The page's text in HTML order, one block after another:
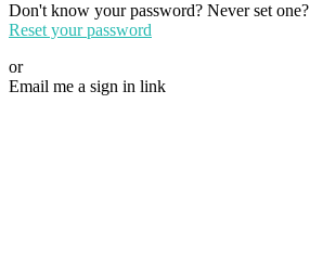
Don't know your password? Never set one?
Reset your password
or
Email me a sign in link